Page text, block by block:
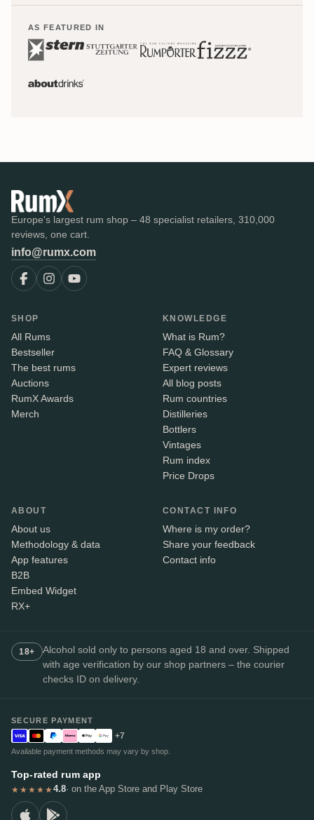
AS FEATURED IN
Europe's largest rum shop – 48 specialist retailers, 310,000
reviews, one cart.
info@rumx.com
SHOP
All Rums
Bestseller
The best rums
Auctions
RumX Awards
Merch
KNOWLEDGE
What is Rum?
FAQ & Glossary
Expert reviews
All blog posts
Rum countries
Distilleries
Bottlers
Vintages
Rum index
Price Drops
ABOUT
About us
Methodology & data
App features
B2B
Embed Widget
RX+
CONTACT INFO
Where is my order?
Share your feedback
Contact info
18+
Alcohol sold only to persons aged 18 and over. Shipped
with age verification by our shop partners – the courier
checks ID on delivery.
SECURE PAYMENT
+7
Available payment methods may vary by shop.
Top-rated rum app
★★★★★4.8· on the App Store and Play Store